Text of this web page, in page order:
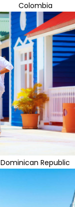
Colombia
Dominican Republic